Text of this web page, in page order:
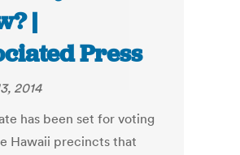
|
Press
2014
has been set for voting
Hawaii precincts that